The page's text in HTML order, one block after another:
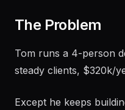
The Problem
Tom runs a 4-person
steady clients, $320k/
Except he keeps